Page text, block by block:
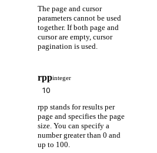
The page and cursor
parameters cannot be used
together. If both page and
cursor are empty, cursor
pagination is used.
rppinteger
rpp stands for results per
page and specifies the page
size. You can specify a
number greater than 0 and
up to 100.